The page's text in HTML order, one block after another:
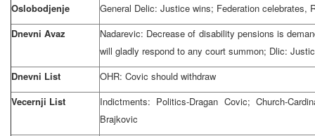
Oslobodjenje
General Delic: Justice wins; Federation celebrates,
Dnevni Avaz
Nadarevic: Decrease of disability pensions is
will gladly respond to any court summon; Dlic:
Dnevni List
OHR: Covic should withdraw
Vecernji List
Indictments: Politics-Dragan Covic; Church-
Brajkovic